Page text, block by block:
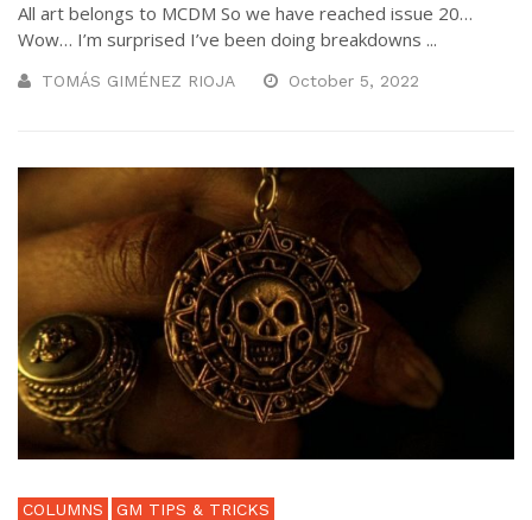
All art belongs to MCDM So we have reached issue 20…
Wow… I’m surprised I’ve been doing breakdowns ...
TOMÁS GIMÉNEZ RIOJA October 5, 2022
COLUMNS GM TIPS & TRICKS